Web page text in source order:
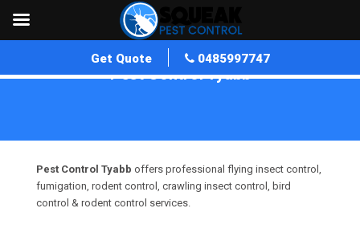
Get Quote 0485997747
Pest Control Tyabb
Pest Control Tyabb offers professional flying insect control,
fumigation, rodent control, crawling insect control, bird
control & rodent control services.